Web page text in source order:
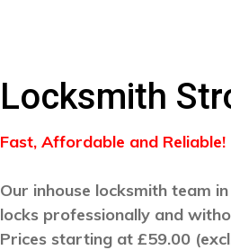
Locksmith
Fast, Affordable and Reliable!
Our inhouse locksmith team
locks professionally and
Prices starting at £59.00